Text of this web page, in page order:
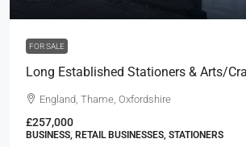
FOR SALE
Long Established Stationers & Arts/
England, Thame, Oxfordshire
£257,000
BUSINESS, RETAIL BUSINESSES, STATIONERS